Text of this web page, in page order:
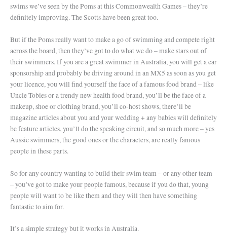
swims we’ve seen by the Poms at this Commonwealth Games – they’re
definitely improving. The Scotts have been great too.
But if the Poms really want to make a go of swimming and compete right
across the board, then they’ve got to do what we do – make stars out of
their swimmers. If you are a great swimmer in Australia, you will get a car
sponsorship and probably be driving around in an MX5 as soon as you get
your licence, you will find yourself the face of a famous food brand – like
Uncle Tobies or a trendy new health food brand, you’ll be the face of a
makeup, shoe or clothing brand, you’ll co-host shows, there’ll be
magazine articles about you and your wedding + any babies will definitely
be feature articles, you’ll do the speaking circuit, and so much more – yes
Aussie swimmers, the good ones or the characters, are really famous
people in these parts.
So for any country wanting to build their swim team – or any other team
– you’ve got to make your people famous, because if you do that, young
people will want to be like them and they will then have something
fantastic to aim for.
It’s a simple strategy but it works in Australia.